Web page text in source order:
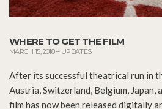
WHERE TO GET THE FILM
MARCH 15, 2018– UPDATES
After its successful theatrical run in
Austria, Switzerland, Belgium, Japan,
film has now been released digitally